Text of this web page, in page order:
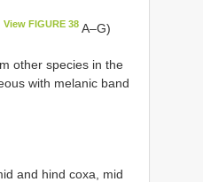
View FIGURE 38A–G)
other species in the
with melanic band
and hind coxa, mid